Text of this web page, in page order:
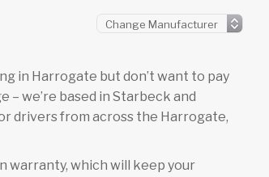
in Harrogate but don’t want to pay
– we’re based in Starbeck and
drivers from across the Harrogate,
warranty, which will keep your